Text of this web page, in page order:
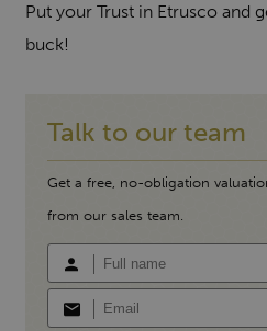
Put your Trust in Etrusco and
buck!
Talk to our team
Get a free, no-obligation
from our sales team.